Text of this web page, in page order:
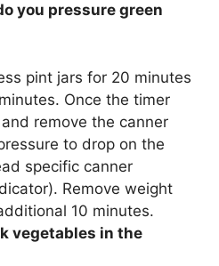
you pressure green
pint jars for 20 minutes
. Once the timer
remove the canner
to drop on the
specific canner
Remove weight
10 minutes.
vegetables in the